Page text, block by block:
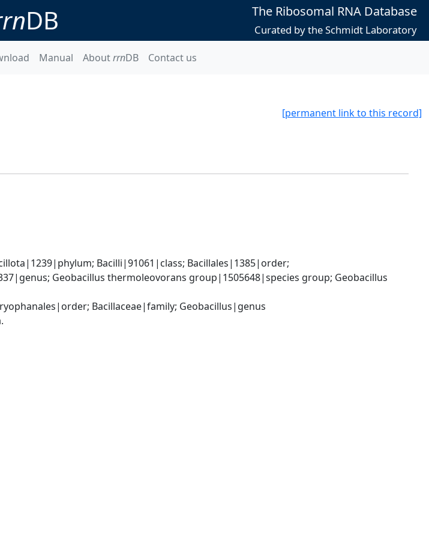
DB The Ribosomal RNA Database
Curated by the Schmidt Laboratory
Manual AboutrrnDB Contact us
[permanent link to this record]
Bacilli|91061|class; Bacillales|1385|order;
Geobacillus thermoleovorans group|1505648|species group; Geobacillus
Bacillaceae|family; Geobacillus|genus